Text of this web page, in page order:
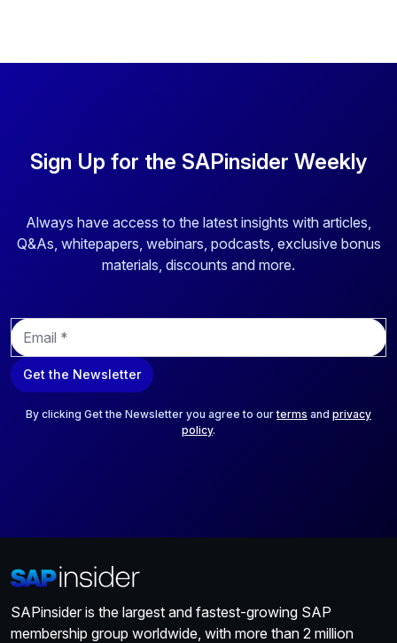
Sign Up for the SAPinsider Weekly
Always have access to the latest insights with articles,
Q&As, whitepapers, webinars, podcasts, exclusive bonus
materials, discounts and more.
E
m
a
i
Get the Newsletter
By clicking Get the Newsletter you agree to ourterms and privacy
policy.
SAPinsider is the largest and fastest-growing SAP
membership group worldwide, with more than 2 million